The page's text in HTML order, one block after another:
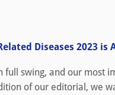
Diseases 2023 is
full swing, and our most
of our editorial, we